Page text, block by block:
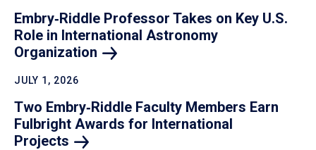
Embry‑Riddle Professor Takes on Key U.S.
Role in International Astronomy
Organization
JULY 1, 2026
Two Embry‑Riddle Faculty Members Earn
Fulbright Awards for International
Projects